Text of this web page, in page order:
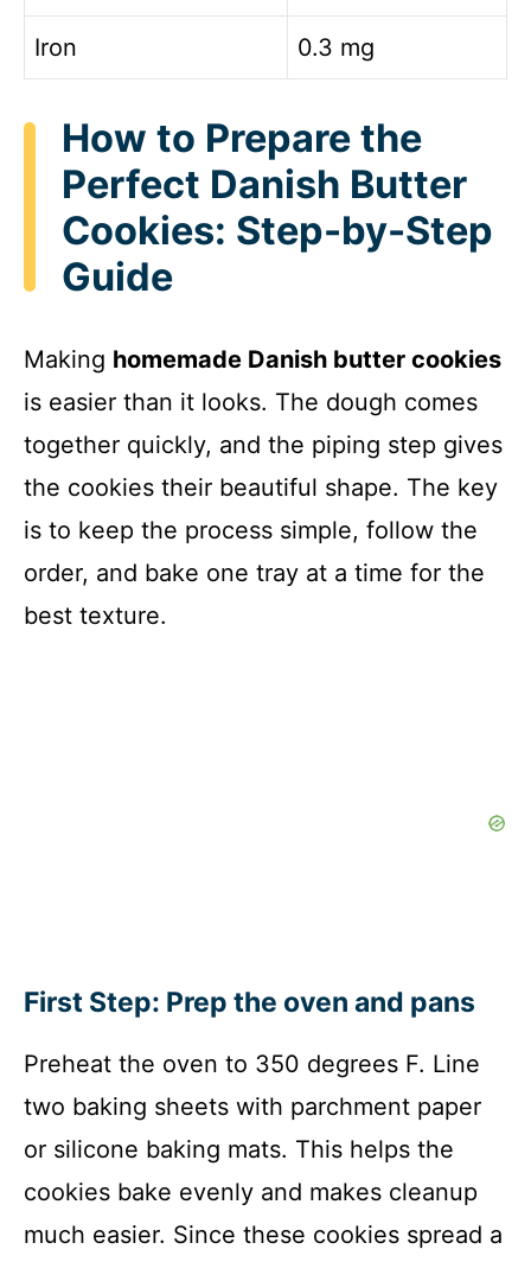
Iron 0.3 mg
How to Prepare the
Perfect Danish Butter
Cookies: Step-by-Step
Guide
Making homemade Danish butter cookies
is easier than it looks. The dough comes
together quickly, and the piping step gives
the cookies their beautiful shape. The key
is to keep the process simple, follow the
order, and bake one tray at a time for the
best texture.
First Step: Prep the oven and pans
Preheat the oven to 350 degrees F. Line
two baking sheets with parchment paper
or silicone baking mats. This helps the
cookies bake evenly and makes cleanup
much easier. Since these cookies spread a